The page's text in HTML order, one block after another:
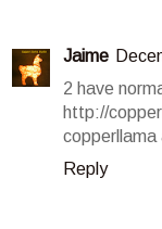
Jaime
2 have
http://
Reply